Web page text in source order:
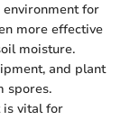
for
more effective
moisture.
and plant
spores.
is vital for